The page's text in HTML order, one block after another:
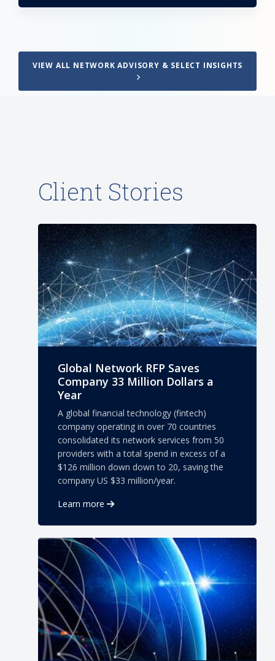
VIEW ALL NETWORK ADVISORY & SELECT INSIGHTS
Client Stories
Global Network RFP Saves
Company 33 Million Dollars a
Year
A global financial technology (fintech)
company operating in over 70 countries
consolidated its network services from 50
providers with a total spend in excess of a
$126 million down down to 20, saving the
company US $33 million/year.
Learn more